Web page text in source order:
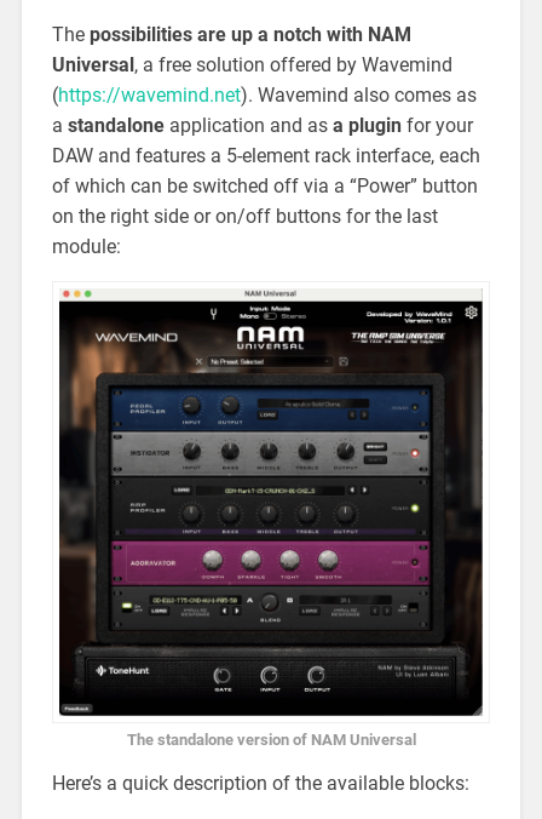
The possibilities are up a notch with NAM
Universal, a free solution offered by Wavemind
(https://wavemind.net). Wavemind also comes as
a standaloneapplication and as a pluginfor your
DAW and features a 5-element rack interface, each
of which can be switched off via a “Power” button
on the right side or on/off buttons for the last
module:
The standalone version of NAM Universal
Here’s a quick description of the available blocks: